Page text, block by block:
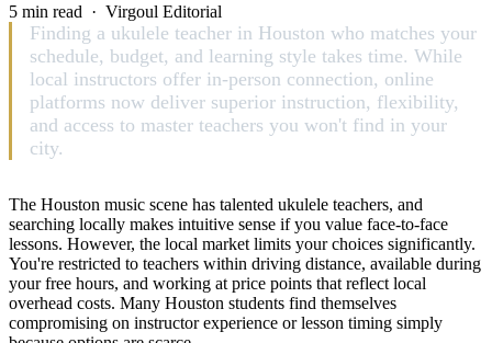
5 min read · Virgoul Editorial
Finding a ukulele teacher in Houston who matches your
schedule, budget, and learning style takes time. While
local instructors offer in-person connection, online
platforms now deliver superior instruction, flexibility,
and access to master teachers you won't find in your
city.
The Houston music scene has talented ukulele teachers, and
searching locally makes intuitive sense if you value face-to-face
lessons. However, the local market limits your choices significantly.
You're restricted to teachers within driving distance, available during
your free hours, and working at price points that reflect local
overhead costs. Many Houston students find themselves
compromising on instructor experience or lesson timing simply